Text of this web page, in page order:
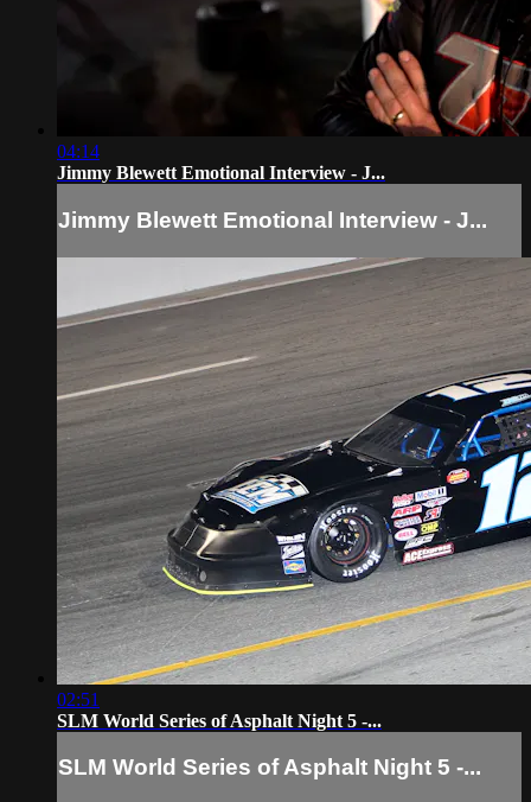
04:14
Jimmy Blewett Emotional Interview - J...
Jimmy Blewett Emotional Interview - J...
02:51
SLM World Series of Asphalt Night 5 -...
SLM World Series of Asphalt Night 5 -...